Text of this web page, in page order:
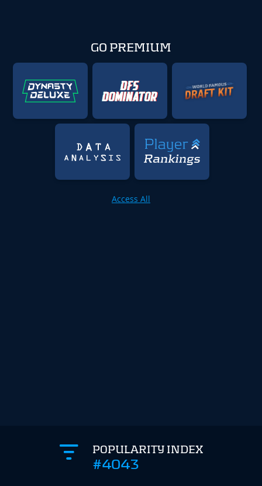
GO PREMIUM
Access All
POPULARITY INDEX
#4043